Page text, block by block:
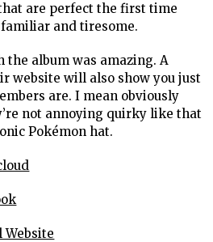
are perfect the first time
and tiresome.
the album was amazing. A
website will also show you just
are. I mean obviously
not annoying quirky like that
Pokémon hat.
Website